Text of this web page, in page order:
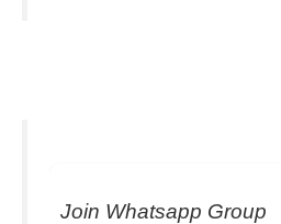
Join Whatsapp Group